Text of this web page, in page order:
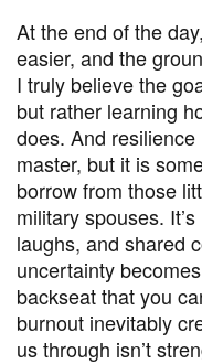
At the end of the
easier, and the
I truly believe the
but rather learning
does. And resilience
master, but it is
borrow from those
military spouses.
laughs, and shared
uncertainty
backseat that you
burnout inevitably
us through isn’t